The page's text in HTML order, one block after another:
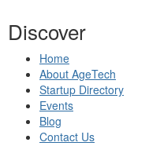
Discover
Home
About AgeTech
Startup Directory
Events
Blog
Contact Us